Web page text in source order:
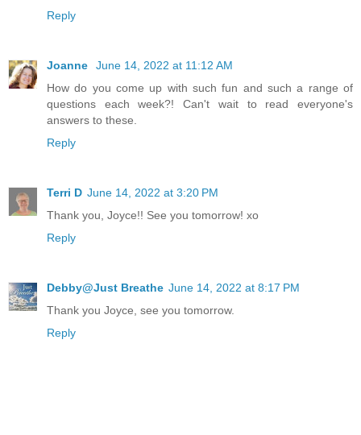
Reply
Joanne
June 14, 2022 at 11:12 AM
How do you come up with such fun and such a range of
questions each week?! Can't wait to read everyone's
answers to these.
Reply
Terri D June 14, 2022 at 3:20 PM
Thank you, Joyce!! See you tomorrow! xo
Reply
Debby@Just Breathe June 14, 2022 at 8:17 PM
Thank you Joyce, see you tomorrow.
Reply